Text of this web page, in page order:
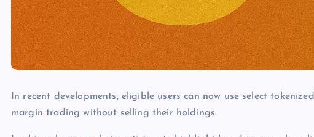
In recent developments, eligible users can now use select
margin trading without selling their holdings.